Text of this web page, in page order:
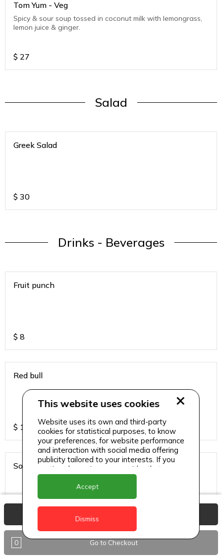
Tom Yum - Veg
Spicy & sour soup tossed in coconut milk with lemongrass,
lemon juice & ginger.
$ 27
Salad
Greek Salad
$ 30
Drinks - Beverages
Fruit punch
$ 8
Red bull
$ 13
Sodas
Sparkling water
0 Go to Checkout
This website uses cookies
Website uses its own and third-party
cookies for statistical purposes, to know
your preferences, for website performance
and interaction with social media offering
publicity tailored to your interests. If you
continue browsing, we consider that you
accept its use.
Accept
Dismiss